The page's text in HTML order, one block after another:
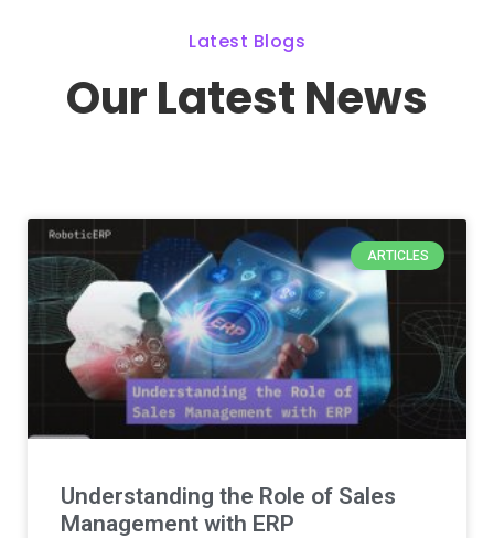
Latest Blogs
Our Latest News
ARTICLES
Understanding the Role of Sales
Management with ERP